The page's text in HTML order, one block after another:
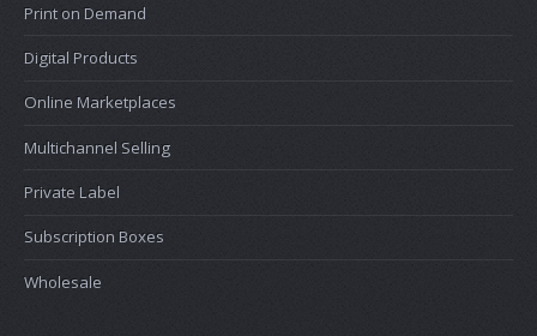
Print on Demand
Digital Products
Online Marketplaces
Multichannel Selling
Private Label
Subscription Boxes
Wholesale